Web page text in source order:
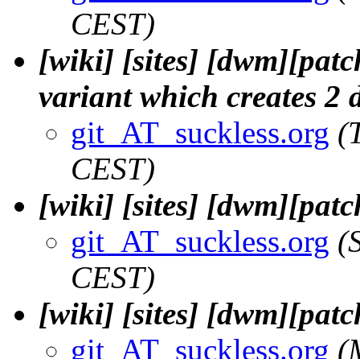
CEST)
[wiki] [sites]
variant which creates 2
git_AT_suckless.org
CEST)
[wiki] [sites]
git_AT_suckless.org
CEST)
[wiki] [sites]
git_AT_suckless.org